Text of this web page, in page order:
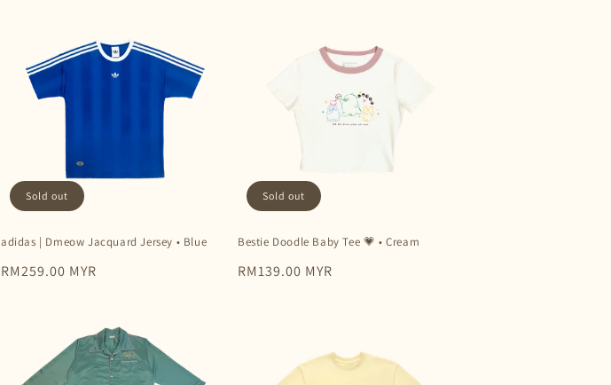
Sold out
adidas | Dmeow Jacquard Jersey • Blue
Regular
RM259.00 MYR
Sold out
Bestie Doodle Baby Tee 💗 • Cream
Regular
RM139.00 MYR